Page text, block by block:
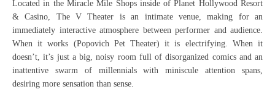
Located in the Miracle Mile Shops inside of Planet Hollywood Resort
& Casino, The V Theater is an intimate venue, making for an
immediately interactive atmosphere between performer and audience.
When it works (Popovich Pet Theater) it is electrifying. When it
doesn’t, it’s just a big, noisy room full of disorganized comics and an
inattentive swarm of millennials with miniscule attention spans,
desiring more sensation than sense.